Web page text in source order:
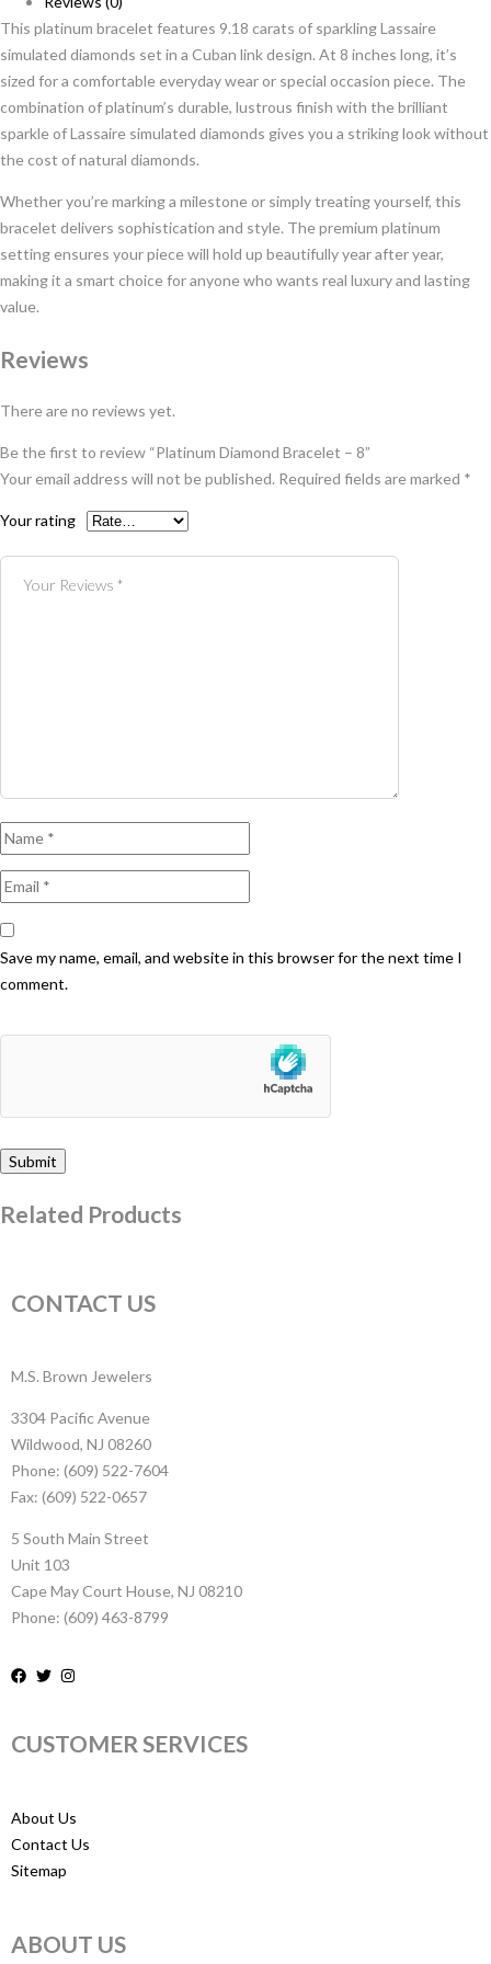
This platinum bracelet features 9.18 carats of sparkling Lassaire
simulated diamonds set in a Cuban link design. At 8 inches long, it’s
sized for a comfortable everyday wear or special occasion piece. The
combination of platinum’s durable, lustrous finish with the brilliant
sparkle of Lassaire simulated diamonds gives you a striking look without
the cost of natural diamonds.
Whether you’re marking a milestone or simply treating yourself, this
bracelet delivers sophistication and style. The premium platinum
setting ensures your piece will hold up beautifully year after year,
making it a smart choice for anyone who wants real luxury and lasting
value.
Reviews
There are no reviews yet.
Be the first to review “Platinum Diamond Bracelet – 8”
Your email address will not be published. Required fields are marked *
Your rating
Save my name, email, and website in this browser for the next time I
comment.
Related Products
CONTACT US
M.S. Brown Jewelers
3304 Pacific Avenue
Wildwood, NJ 08260
Phone: (609) 522-7604
Fax: (609) 522-0657
5 South Main Street
Unit 103
Cape May Court House, NJ 08210
Phone: (609) 463-8799
CUSTOMER SERVICES
About Us
Contact Us
Sitemap
ABOUT US